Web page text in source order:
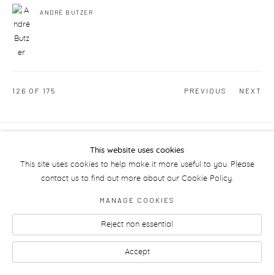
ANDRÉ BUTZER
PREVIOUS NEXT
126 OF 175
This website uses cookies
This site uses cookies to help make it more useful to you. Please
contact us to find out more about our Cookie Policy.
MANAGE COOKIES
Reject non essential
Accept